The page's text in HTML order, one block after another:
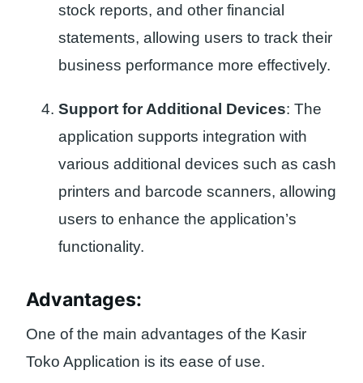
stock reports, and other financial
statements, allowing users to track their
business performance more effectively.
Support for Additional Devices: The
application supports integration with
various additional devices such as cash
printers and barcode scanners, allowing
users to enhance the application’s
functionality.
Advantages:
One of the main advantages of the Kasir
Toko Application is its ease of use.